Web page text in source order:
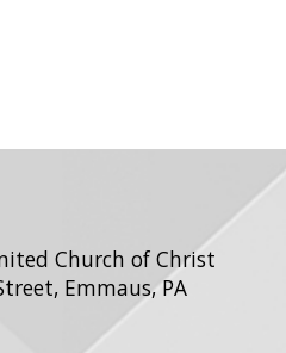
Church of Christ
Emmaus, PA